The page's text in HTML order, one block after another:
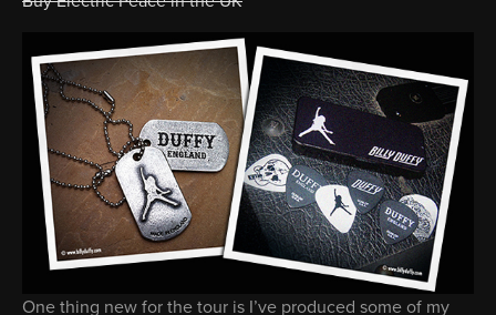
One thing new for the tour is I’ve produced some of my